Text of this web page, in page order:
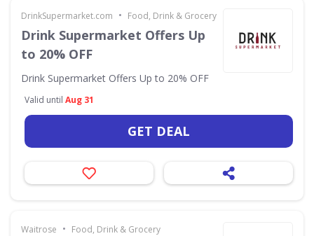
DrinkSupermarket.com • Food, Drink & Grocery
Drink Supermarket Offers Up
to 20% OFF
Drink Supermarket Offers Up to 20% OFF
Valid until Aug 31
GET DEAL
Waitrose • Food, Drink & Grocery